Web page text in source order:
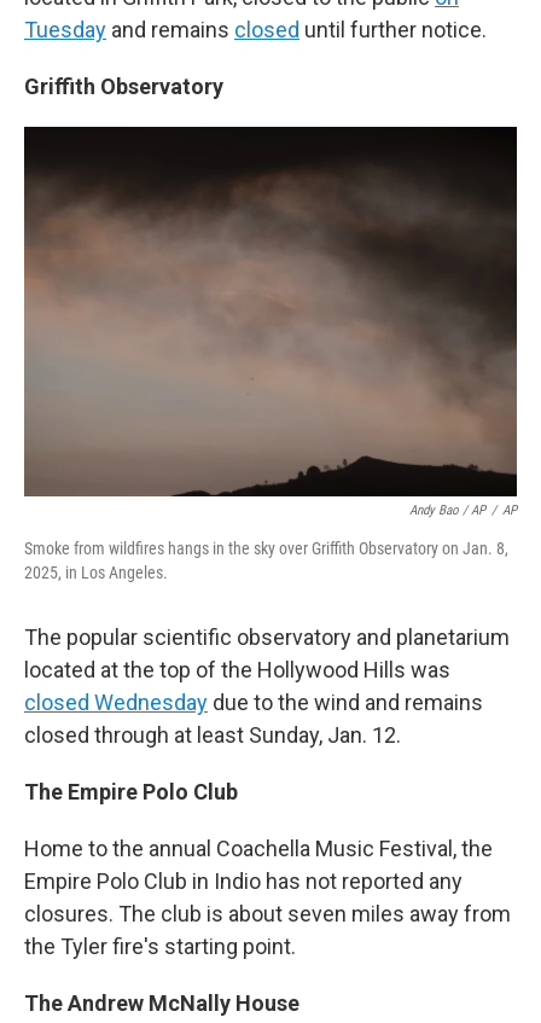
Tuesday and remains closed until further notice.
Griffith Observatory
Andy Bao / AP / AP
Smoke from wildfires hangs in the sky over Griffith Observatory on Jan. 8,
2025, in Los Angeles.
The popular scientific observatory and planetarium
located at the top of the Hollywood Hills was
closed Wednesday due to the wind and remains
closed through at least Sunday, Jan. 12.
The Empire Polo Club
Home to the annual Coachella Music Festival, the
Empire Polo Club in Indio has not reported any
closures. The club is about seven miles away from
the Tyler fire's starting point.
The Andrew McNally House